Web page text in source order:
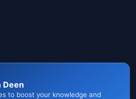
Deen
to boost your knowledge and